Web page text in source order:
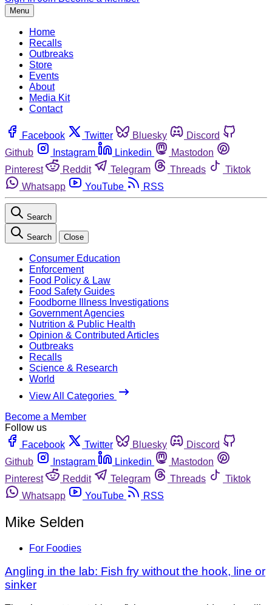
Menu
Home
Recalls
Outbreaks
Store
Events
About
Media Kit
Contact
Facebook Twitter Bluesky
Discord
Github
Instagram Linkedin
Mastodon
Pinterest
Reddit Telegram Threads
Tiktok
Whatsapp
YouTube RSS
Search
Search Close
Consumer Education
Enforcement
Food Policy & Law
Food Safety Guides
Foodborne Illness Investigations
Government Agencies
Nutrition & Public Health
Opinion & Contributed Articles
Outbreaks
Recalls
Science & Research
World
View All Categories
Become a Member
Follow us
Facebook
Twitter Bluesky
Discord
Github
Instagram Linkedin
Mastodon
Pinterest
Reddit Telegram Threads
Tiktok
Whatsapp
YouTube RSS
Mike Selden
For Foodies
Angling in the lab: Fish fry without the hook, line or
sinker